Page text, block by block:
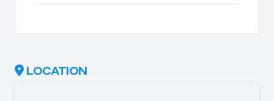
LOCATION